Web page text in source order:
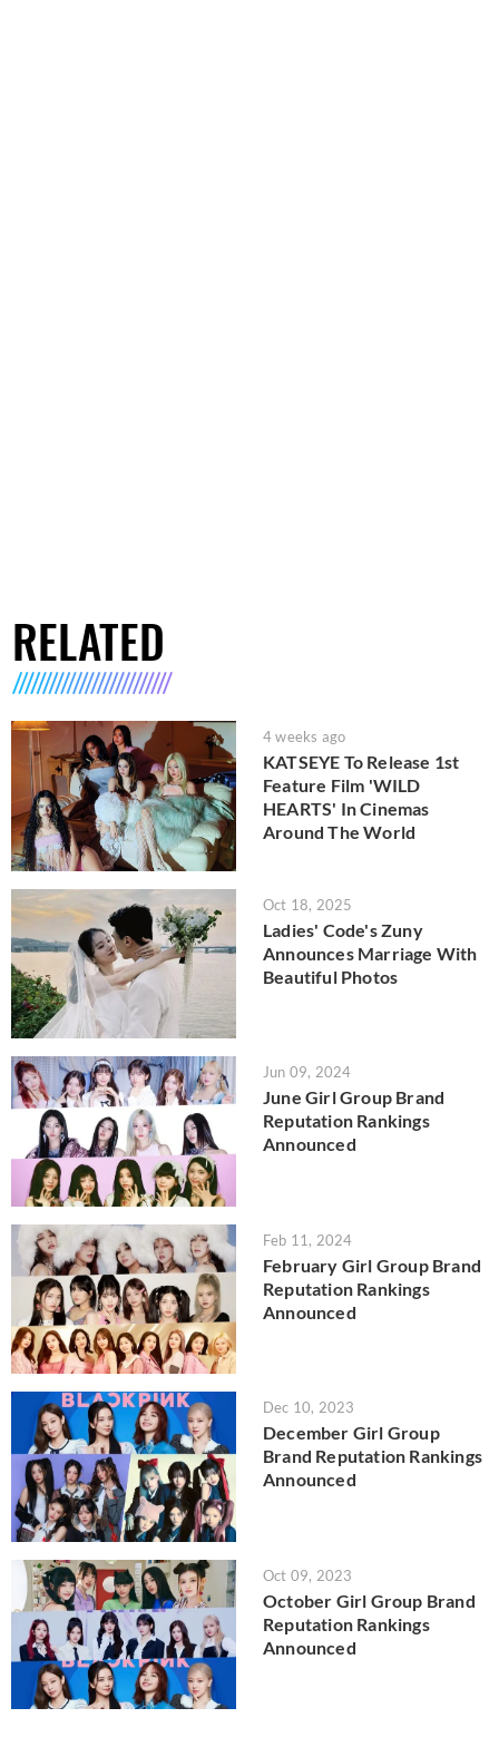
RELATED
4 weeks ago
KATSEYE To Release 1st
Feature Film 'WILD
HEARTS' In Cinemas
Around The World
Oct 18, 2025
Ladies' Code's Zuny
Announces Marriage With
Beautiful Photos
Jun 09, 2024
June Girl Group Brand
Reputation Rankings
Announced
Feb 11, 2024
February Girl Group Brand
Reputation Rankings
Announced
Dec 10, 2023
December Girl Group
Brand Reputation Rankings
Announced
Oct 09, 2023
October Girl Group Brand
Reputation Rankings
Announced